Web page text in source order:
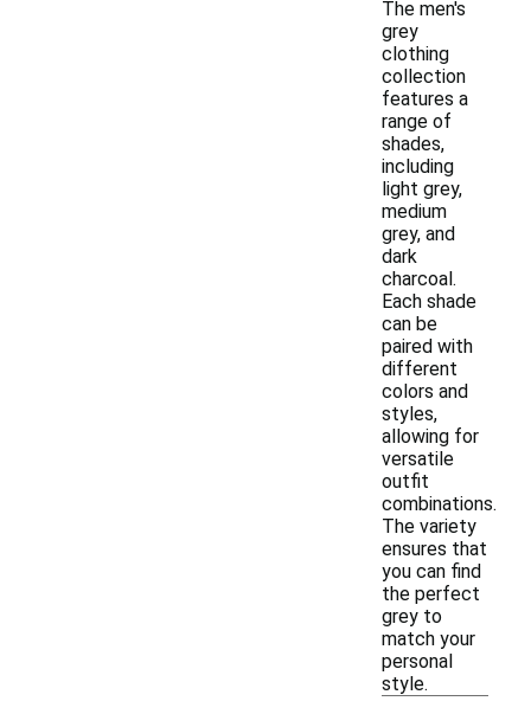
The men's
grey
clothing
collection
features a
range of
shades,
including
light grey,
medium
grey, and
dark
charcoal.
Each shade
can be
paired with
different
colors and
styles,
allowing for
versatile
outfit
combinations.
The variety
ensures that
you can find
the perfect
grey to
match your
personal
style.